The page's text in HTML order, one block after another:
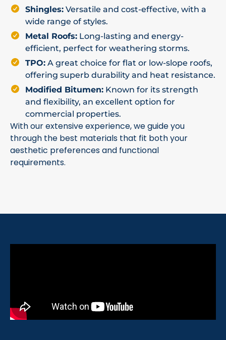
Shingles: Versatile and cost-effective, with a
wide range of styles.
Metal Roofs: Long-lasting and energy-
efficient, perfect for weathering storms.
TPO: A great choice for flat or low-slope roofs,
offering superb durability and heat resistance.
Modified Bitumen: Known for its strength
and flexibility, an excellent option for
commercial properties.
With our extensive experience, we guide you
through the best materials that fit both your
aesthetic preferences and functional
requirements.